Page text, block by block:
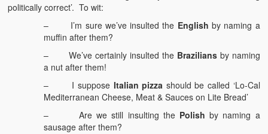
politically correct’. To wit:
– I’m sure we’ve insulted the English by naming a
muffin after them?
– We’ve certainly insulted the Braziliansby naming
a nut after them!
– I suppose Italian pizza should be called ‘Lo-Cal
Mediterranean Cheese, Meat & Sauces on Lite Bread’
– Are we still insulting the Polish by naming a
sausage after them?